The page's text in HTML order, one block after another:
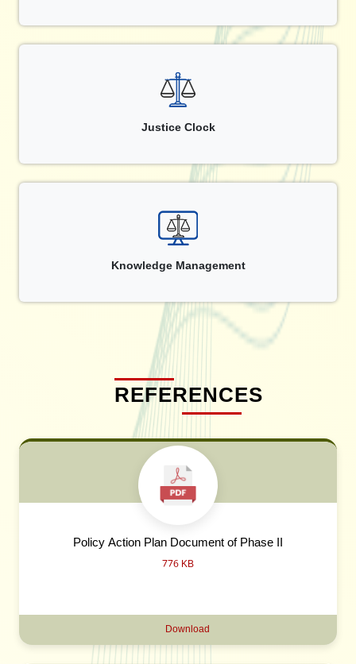
Justice Clock
Knowledge Management
REFERENCES
Policy Action Plan Document of Phase II
776 KB
Download